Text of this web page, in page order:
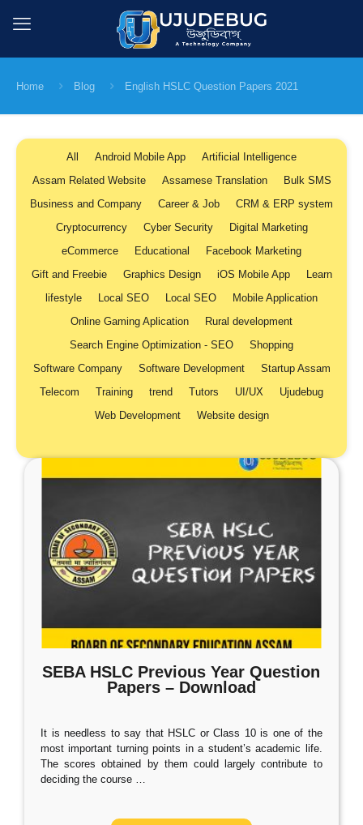
Home Blog English HSLC Question Papers 2021
All Android Mobile App
Artificial Intelligence
Assam Related Website
Assamese Translation
Bulk SMS
Business and Company
Career & Job
CRM & ERP system
Cryptocurrency
Cyber Security
Digital Marketing
eCommerce
Educational
Facebook Marketing
Gift and Freebie
Graphics Design iOS Mobile App
Learn
lifestyle
Local SEO Local SEO
Mobile Application
Online Gaming Aplication
Rural development
Search Engine Optimization - SEO
Shopping
Software Company
Software Development
Startup Assam
Telecom
Training trend Tutors UI/UX
Ujudebug
Web Development
Website design
SEBA HSLC Previous Year Question
Papers – Download
It is needless to say that HSLC or Class 10 is one of the
most important turning points in a student’s academic life.
The scores obtained by them could largely contribute to
deciding the course …